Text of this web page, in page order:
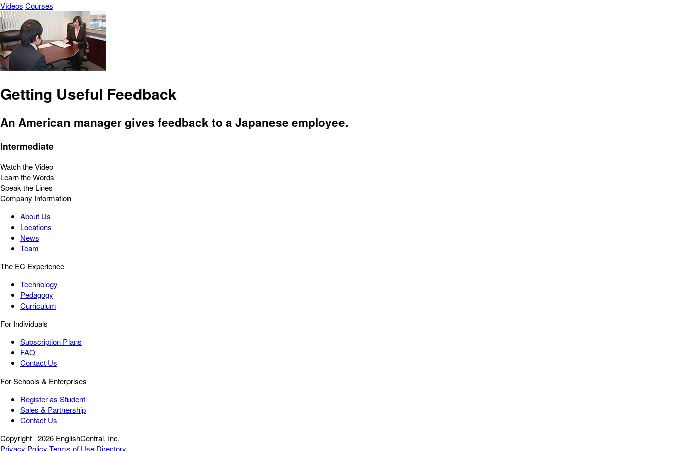
Vídeos Courses
Getting Useful Feedback
An American manager gives feedback to a Japanese employee.
Intermediate
Watch the Video
Learn the Words
Speak the Lines
Company Information
About Us
Locations
News
Team
The EC Experience
Technology
Pedagogy
Curriculum
For Individuals
Subscription Plans
FAQ
Contact Us
For Schools & Enterprises
Register as Student
Sales & Partnership
Contact Us
Copyright 2026 EnglishCentral, Inc.